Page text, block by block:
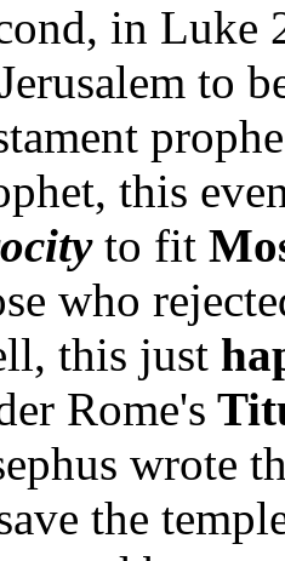
in Luke
to
this
to fit
who
this just
Rome's
wrote
the